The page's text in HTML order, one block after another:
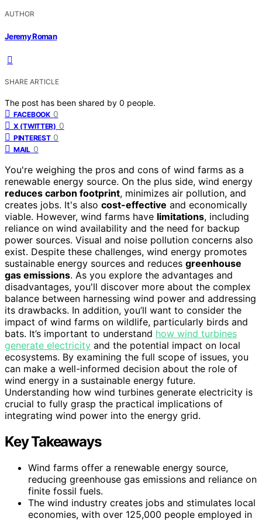
AUTHOR
Jeremy Roman
SHARE ARTICLE
The post has been shared by 0 people.
FACEBOOK 0
X (TWITTER) 0
PINTEREST 0
MAIL 0
You're weighing the pros and cons of wind farms as a
renewable energy source. On the plus side, wind energy
reduces carbon footprint, minimizes air pollution, and
creates jobs. It's also cost-effective and economically
viable. However, wind farms have limitations, including
reliance on wind availability and the need for backup
power sources. Visual and noise pollution concerns also
exist. Despite these challenges, wind energy promotes
sustainable energy sources and reduces greenhouse
gas emissions. As you explore the advantages and
disadvantages, you'll discover more about the complex
balance between harnessing wind power and addressing
its drawbacks. In addition, you’ll want to consider the
impact of wind farms on wildlife, particularly birds and
bats. It’s important to understand how wind turbines
generate electricity and the potential impact on local
ecosystems. By examining the full scope of issues, you
can make a well-informed decision about the role of
wind energy in a sustainable energy future.
Understanding how wind turbines generate electricity is
crucial to fully grasp the practical implications of
integrating wind power into the energy grid.
Key Takeaways
Wind farms offer a renewable energy source,
reducing greenhouse gas emissions and reliance on
finite fossil fuels.
The wind industry creates jobs and stimulates local
economies, with over 125,000 people employed in